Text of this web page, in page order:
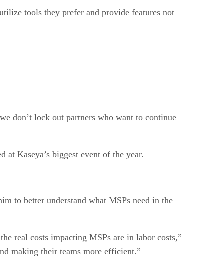
tools they prefer and provide features not
don’t lock out partners who want to continue
Kaseya’s biggest event of the year.
to better understand what MSPs need in the
real costs impacting MSPs are in labor costs,”
making their teams more efficient.”